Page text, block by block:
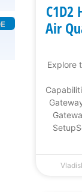
C1D2
Air
Explore